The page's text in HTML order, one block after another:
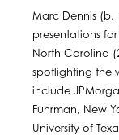
Marc Dennis (b.
presentations
North Carolina
spotlighting the
include
Fuhrman, New
University of